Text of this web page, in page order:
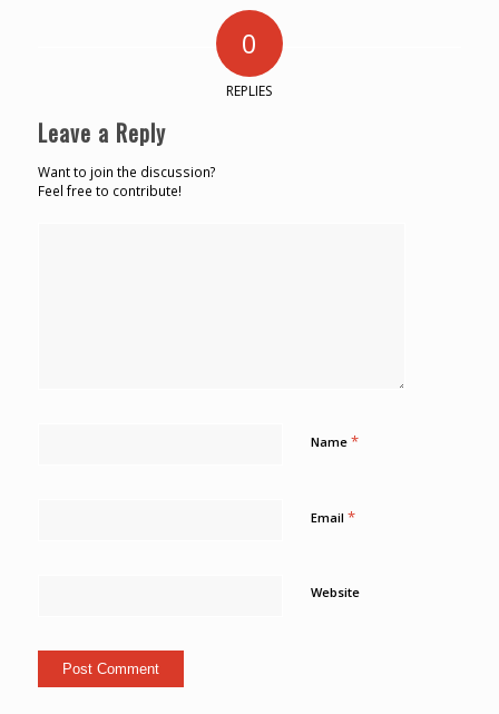
0
REPLIES
Leave a Reply
Want to join the discussion?
Feel free to contribute!
Name *
Email *
Website